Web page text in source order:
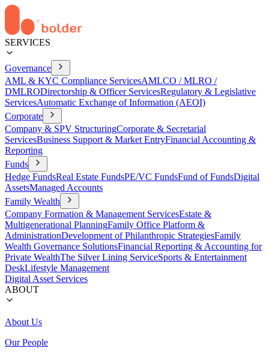
SERVICES
Governance
AML & KYC Compliance ServicesAMLCO / MLRO /
DMLRODirectorship & Officer ServicesRegulatory & Legislative
ServicesAutomatic Exchange of Information (AEOI)
Corporate
Company & SPV StructuringCorporate & Secretarial
ServicesBusiness Support & Market EntryFinancial Accounting &
Reporting
Funds
Hedge FundsReal Estate FundsPE/VC FundsFund of FundsDigital
AssetsManaged Accounts
Family Wealth
Company Formation & Management ServicesEstate &
Multigenerational PlanningFamily Office Platform &
AdministrationDevelopment of Philanthropic StrategiesFamily
Wealth Governance SolutionsFinancial Reporting & Accounting for
Private WealthThe Silver Lining ServiceSports & Entertainment
DeskLifestyle Management
Digital Asset Services
ABOUT
About Us
Our People